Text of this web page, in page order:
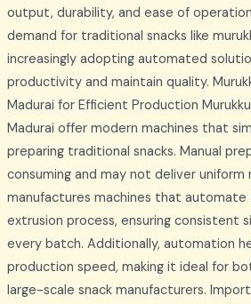
output, durability, and ease of
demand for traditional snacks like
increasingly adopting automated
productivity and maintain quality.
Madurai for Efficient Production
Madurai offer modern machines that
preparing traditional snacks. Manual
consuming and may not deliver uniform
manufactures machines that automate
extrusion process, ensuring consistent
every batch. Additionally, automation
production speed, making it ideal for
large-scale snack manufacturers.